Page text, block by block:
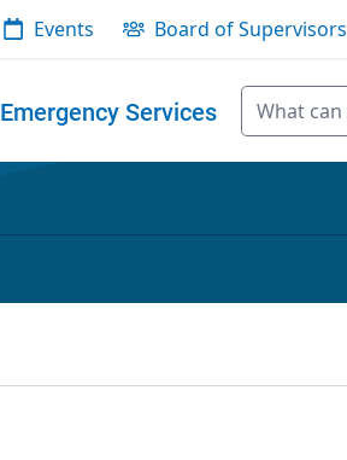
Events Board of Supervisors
Emergency Services